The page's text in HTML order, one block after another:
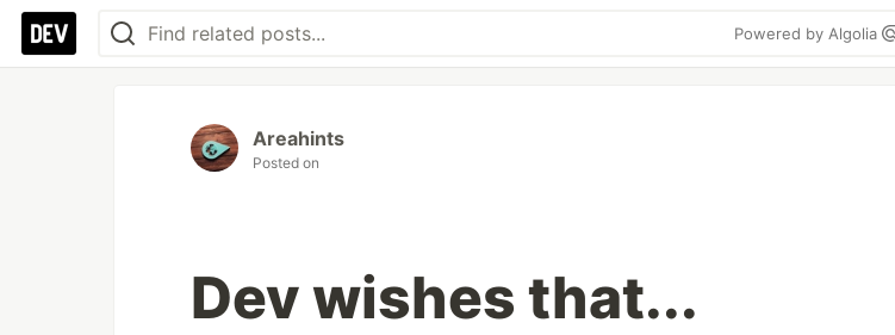
Powered by Algolia
Areahints
Posted on
Dev wishes that...